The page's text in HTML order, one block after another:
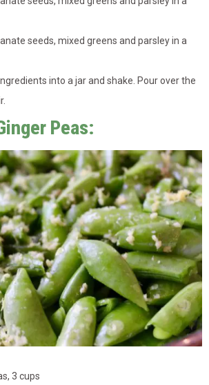
seeds, mixed greens and parsley in a
into a jar and shake. Pour over the
Peas:
3 cups